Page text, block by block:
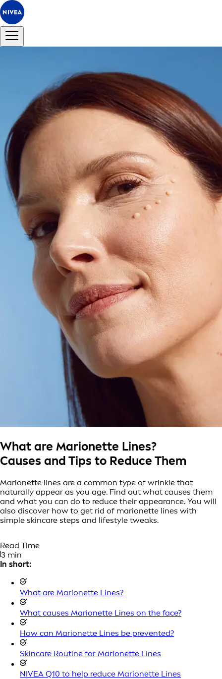
What are Marionette Lines?
Causes and Tips to Reduce Them
Marionette lines are a common type of wrinkle that
naturally appear as you age. Find out what causes them
and what you can do to reduce their appearance. You will
also discover how to get rid of marionette lines with
simple skincare steps and lifestyle tweaks.
Read Time
3 min
In short:
What are Marionette Lines?
What causes Marionette Lines on the face?
How can Marionette Lines be prevented?
Skincare Routine for Marionette Lines
NIVEA Q10 to help reduce Marionette Lines